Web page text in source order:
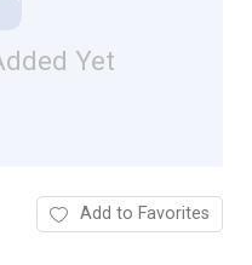
Yet
Add to Favorites